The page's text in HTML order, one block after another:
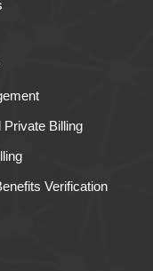
Billing
Verification